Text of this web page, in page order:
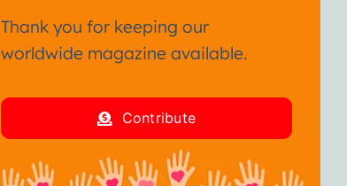
Thank you for keeping our
worldwide magazine available.
Contribute